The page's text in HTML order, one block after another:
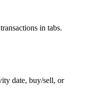
in tabs.
date, buy/sell, or